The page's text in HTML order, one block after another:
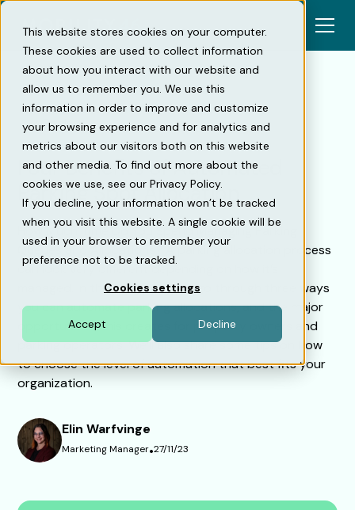
This website stores cookies on your computer.
These cookies are used to collect information
about how you interact with our website and
allow us to remember you. We use this
information in order to improve and customize
your browsing experience and for analytics and
metrics about our visitors both on this website
and other media. To find out more about the
cookies we use, see our Privacy Policy.
If you decline, your information won’t be tracked
when you visit this website. A single cookie will be
used in your browser to remember your
preference not to be tracked.
Cookies settings
Accept Decline
Back
Four Benefits of Automated
Parking Spot Allocation
How Much Time Do You Spend Managing Parking
Queues and Allocations? A parking allocation process
can look very different depending on how it’s
managed. In this blog post, we go through three ways
you can automate parking allocations, and the major
opportunities this creates for property owners and
parking operators. We’ll also share some tips on how
to choose the level of automation that best fits your
organization.
Elin Warfvinge
Marketing Manager•27/11/23